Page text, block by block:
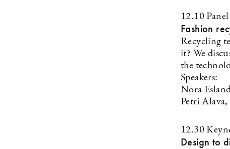
12.10 Panel
Fashion
Recycling
it? We
the
Speakers:
Nora
Petri
12.30
Design to